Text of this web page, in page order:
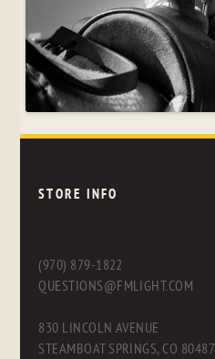
STORE INFO
(970) 879-1822
QUESTIONS@FMLIGHT.COM
830 LINCOLN AVENUE
STEAMBOAT SPRINGS, CO 80487